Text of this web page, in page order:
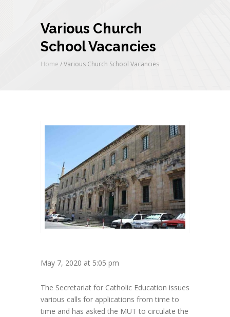
Various Church
School Vacancies
Home /Various Church School Vacancies
May 7, 2020 at 5:05 pm
The Secretariat for Catholic Education issues
various calls for applications from time to
time and has asked the MUT to circulate the